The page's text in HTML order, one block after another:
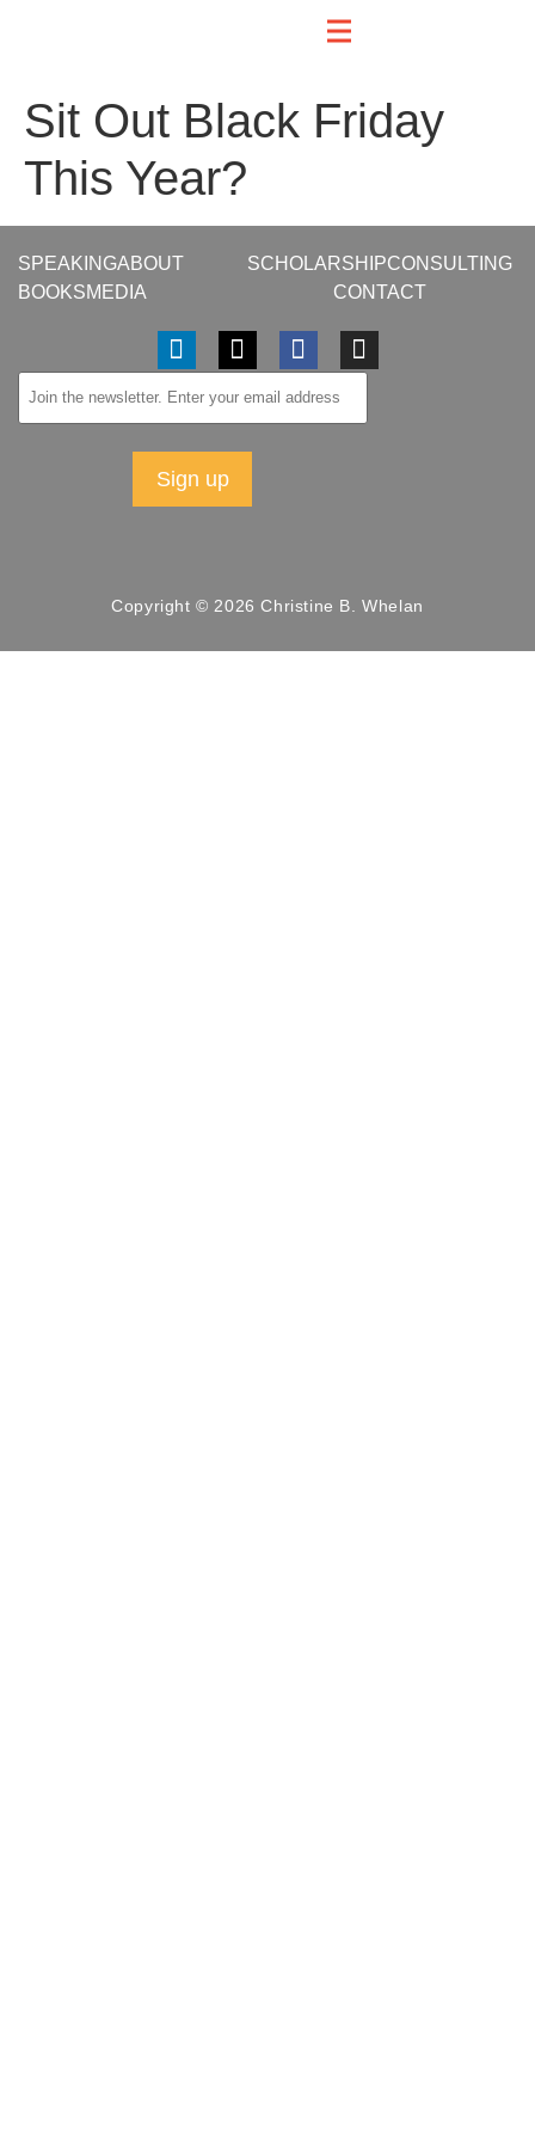
Sit Out Black Friday
This Year?
SPEAKINGABOUT
BOOKSMEDIA
SCHOLARSHIPCONSULTING
CONTACT
Copyright © 2026 Christine B. Whelan